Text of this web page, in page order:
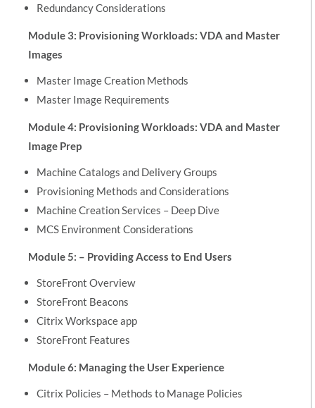
Redundancy Considerations
Module 3: Provisioning Workloads: VDA and Master
Images
Master Image Creation Methods
Master Image Requirements
Module 4: Provisioning Workloads: VDA and Master
Image Prep
Machine Catalogs and Delivery Groups
Provisioning Methods and Considerations
Machine Creation Services – Deep Dive
MCS Environment Considerations
Module 5: – Providing Access to End Users
StoreFront Overview
StoreFront Beacons
Citrix Workspace app
StoreFront Features
Module 6: Managing the User Experience
Citrix Policies – Methods to Manage Policies